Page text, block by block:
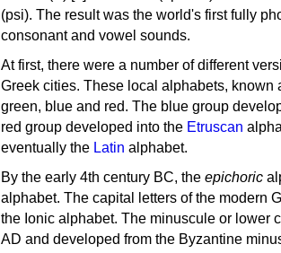
(psi). The result was the world's first fully
consonant and vowel sounds.
At first, there were a number of different
Greek cities. These local alphabets, known
green, blue and red. The blue group
red group developed into the Etruscan
eventually the Latin alphabet.
By the early 4th century BC, the epichoric
alphabet. The capital letters of the modern
the Ionic alphabet. The minuscule or lower
AD and developed from the Byzantine